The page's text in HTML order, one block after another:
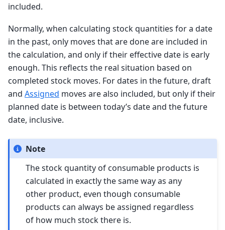
included.
Normally, when calculating stock quantities for a date
in the past, only moves that are done are included in
the calculation, and only if their effective date is early
enough. This reflects the real situation based on
completed stock moves. For dates in the future, draft
and Assigned moves are also included, but only if their
planned date is between today’s date and the future
date, inclusive.
Note
The stock quantity of consumable products is
calculated in exactly the same way as any
other product, even though consumable
products can always be assigned regardless
of how much stock there is.